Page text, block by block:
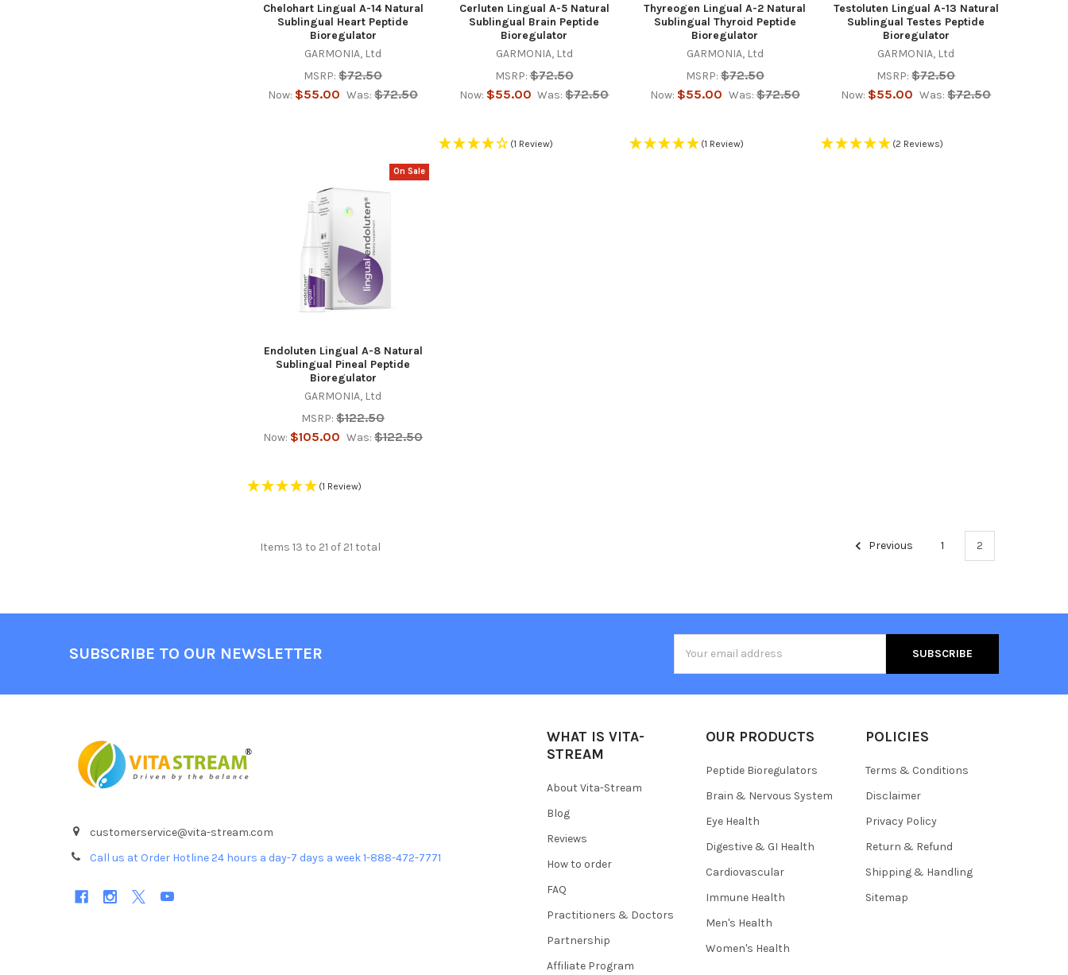
Chelohart Lingual A-14 Natural
Sublingual Heart Peptide
Bioregulator
GARMONIA, Ltd
MSRP: $72.50
Now: $55.00 Was: $72.50
Cerluten Lingual A-5 Natural
Sublingual Brain Peptide
Bioregulator
GARMONIA, Ltd
MSRP: $72.50
Now: $55.00 Was: $72.50
(1 Review)
Thyreogen Lingual A-2 Natural
Sublingual Thyroid Peptide
Bioregulator
GARMONIA, Ltd
MSRP: $72.50
Now: $55.00 Was: $72.50
(1 Review)
Testoluten Lingual A-13 Natural
Sublingual Testes Peptide
Bioregulator
GARMONIA, Ltd
MSRP: $72.50
Now: $55.00 Was: $72.50
(2 Reviews)
On Sale
Endoluten Lingual A-8 Natural
Sublingual Pineal Peptide
Bioregulator
GARMONIA, Ltd
MSRP: $122.50
Now: $105.00 Was: $122.50
(1 Review)
Items 13 to 21 of 21 total Previous 1 2
SUBSCRIBE TO OUR NEWSLETTER
Address
customerservice@vita-stream.com
Call us at Order Hotline 24 hours a day-7 days a week 1-888-472-7771
WHAT IS VITA-
STREAM
About Vita-Stream
Blog
Reviews
How to order
FAQ
Practitioners & Doctors
Partnership
Affiliate Program
OUR PRODUCTS
Peptide Bioregulators
Brain & Nervous System
Eye Health
Digestive & GI Health
Cardiovascular
Immune Health
Men's Health
Women's Health
POLICIES
Terms & Conditions
Disclaimer
Privacy Policy
Return & Refund
Shipping & Handling
Sitemap